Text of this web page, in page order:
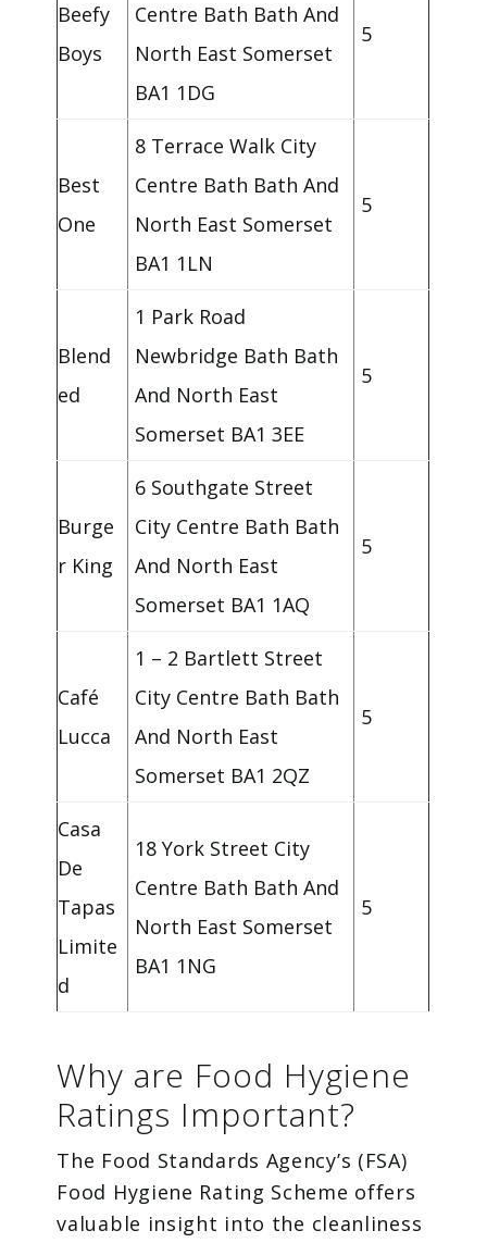
Beefy
Boys
Centre Bath Bath And
North East Somerset
BA1 1DG
5
Best
One
8 Terrace Walk City
Centre Bath Bath And
North East Somerset
BA1 1LN
5
Blend
ed
1 Park Road
Newbridge Bath Bath
And North East
Somerset BA1 3EE
5
Burge
r King
6 Southgate Street
City Centre Bath Bath
And North East
Somerset BA1 1AQ
5
Café
Lucca
1 – 2 Bartlett Street
City Centre Bath Bath
And North East
Somerset BA1 2QZ
5
Casa
De
Tapas
Limite
d
18 York Street City
Centre Bath Bath And
North East Somerset
BA1 1NG
5
Why are Food Hygiene
Ratings Important?
The Food Standards Agency’s (FSA)
Food Hygiene Rating Scheme offers
valuable insight into the cleanliness